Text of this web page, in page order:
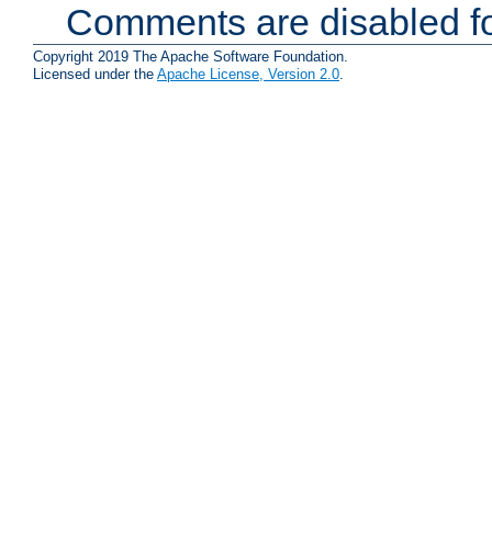
Comments are disabled
Copyright 2019 The Apache Software Foundation.
Licensed under the Apache License, Version 2.0